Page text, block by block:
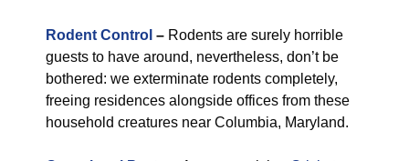
Rodent Control – Rodents are surely horrible
guests to have around, nevertheless, don’t be
bothered: we exterminate rodents completely,
freeing residences alongside offices from these
household creatures near Columbia, Maryland.